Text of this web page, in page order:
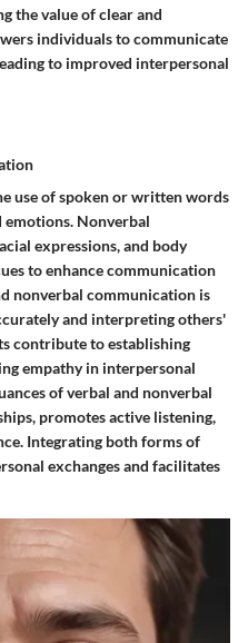
the value of clear and
individuals to communicate
to improved interpersonal
use of spoken or written words
emotions. Nonverbal
expressions, and body
to enhance communication
nonverbal communication is
and interpreting others'
contribute to establishing
empathy in interpersonal
of verbal and nonverbal
promotes active listening,
Integrating both forms of
exchanges and facilitates